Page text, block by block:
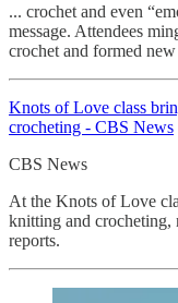
... crochet and even
message. Attendees
crochet and formed
Knots of Love class
crocheting - CBS News
CBS News
At the Knots of Love
knitting and crocheting,
reports.